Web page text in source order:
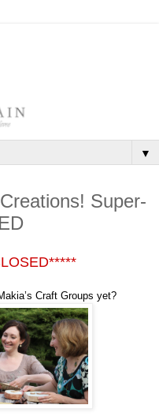
▼
Super-
Craft Groups yet?